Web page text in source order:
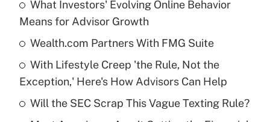
Get Answer
Recently Updated Q&As
What is a high deductible health plan for
purposes of an HSA?
What Investors' Evolving Online Behavior
Means for Advisor Growth
Wealth.com Partners With FMG Suite
With Lifestyle Creep 'the Rule, Not the
Exception,' Here's How Advisors Can Help
Will the SEC Scrap This Vague Texting Rule?